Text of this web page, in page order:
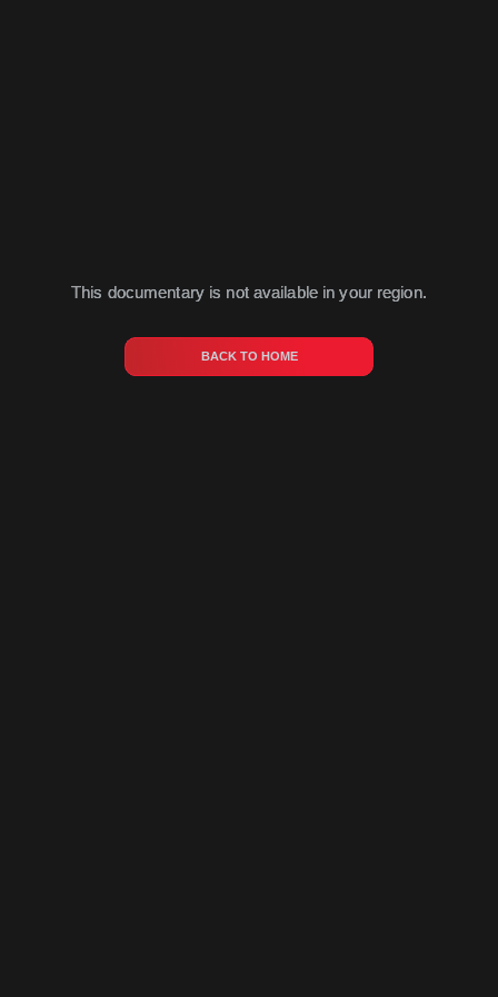
This documentary is not available in your region.
BACK TO HOME